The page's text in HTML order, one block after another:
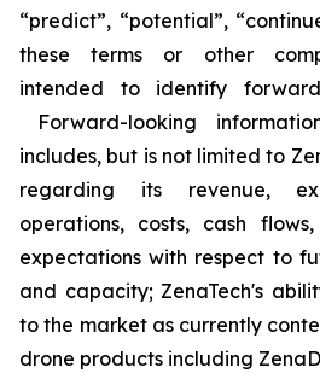
“predict”, “potential”,
these terms or other
intended to identify
Forward-looking
includes, but is not limited to
regarding its revenue,
operations, costs, cash
expectations with respect to
and capacity; ZenaTech's
to the market as currently
drone products including